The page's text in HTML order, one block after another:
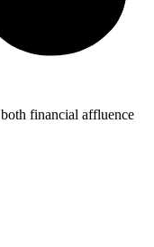
financial affluence